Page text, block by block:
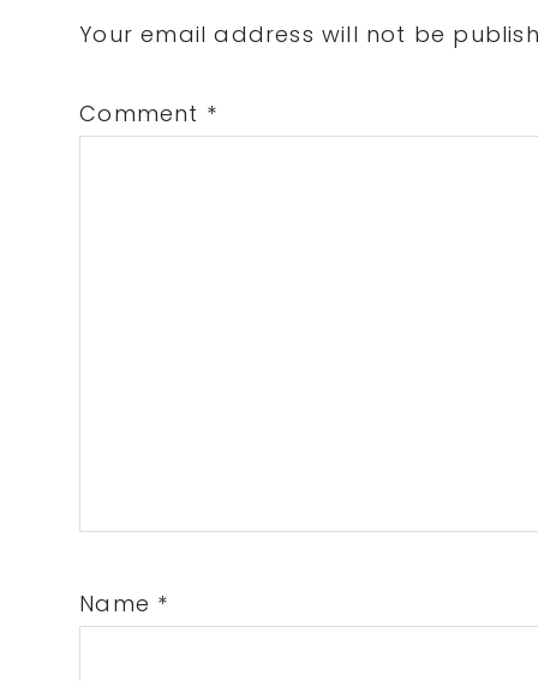
Interactions
Your email address will not be
Comment *
Name *